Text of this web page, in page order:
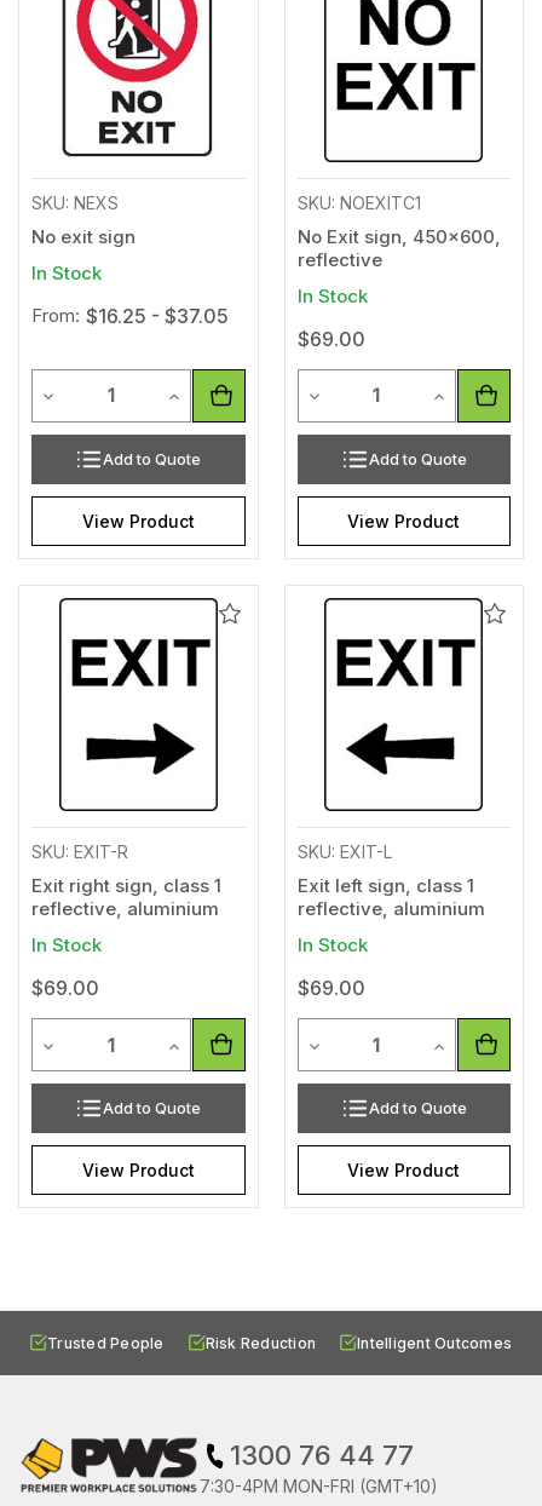
SKU: NEXS
No exit sign
In Stock
From: $16.25 - $37.05
Decrease Quantity of undefined
Increase Quantity of undefined
Add to Quote
View Product
SKU: NOEXITC1
No Exit sign, 450x600,
reflective
In Stock
$69.00
Decrease Quantity of
Increase
Add to Quote
View Product
Add
SKU: EXIT-R
Exit right sign, class 1
reflective, aluminium
In Stock
$69.00
Decrease Quantity of undefined
Increase Quantity of undefined
Add to Quote
View Product
Add
SKU: EXIT-L
Exit left sign, class 1
reflective, aluminium
In Stock
$69.00
Decrease Quantity of
Increase
Add to Quote
View Product
Trusted People Risk Reduction Intelligent Outcomes
1300 76 44 77
7:30-4PM MON-FRI (GMT+10)